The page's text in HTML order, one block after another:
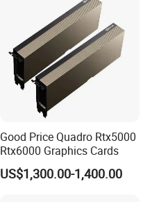
Good Price Quadro Rtx5000
Rtx6000 Graphics Cards
US$1,300.00-1,400.00